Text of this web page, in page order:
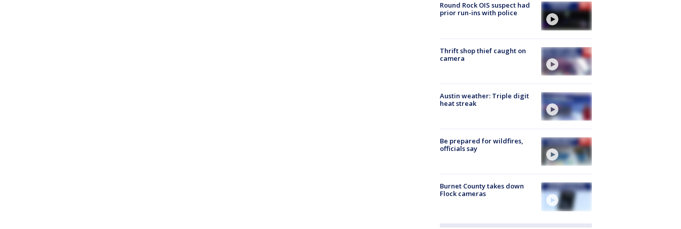
Round Rock OIS suspect had
prior run-ins with police
Thrift shop thief caught on
camera
Austin weather: Triple digit
heat streak
Be prepared for wildfires,
officials say
Burnet County takes down
Flock cameras